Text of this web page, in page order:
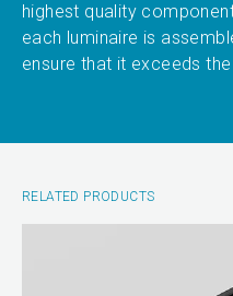
highest quality
each luminaire is
ensure that it exceeds
RELATED PRODUCTS